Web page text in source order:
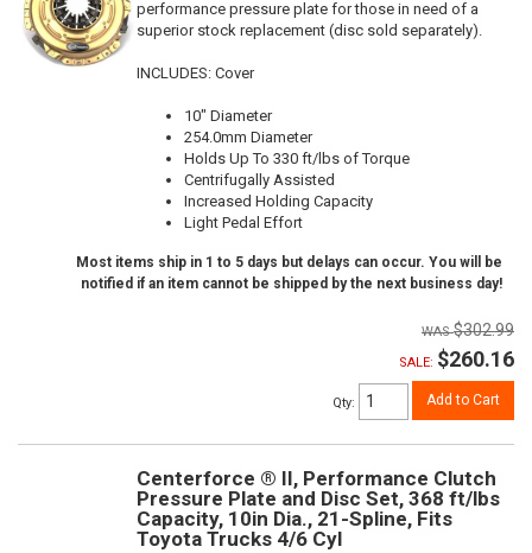
performance pressure plate for those in need of a
superior stock replacement (disc sold separately).
INCLUDES: Cover
10" Diameter
254.0mm Diameter
Holds Up To 330 ft/lbs of Torque
Centrifugally Assisted
Increased Holding Capacity
Light Pedal Effort
Most items ship in 1 to 5 days but delays can occur. You will be
notified if an item cannot be shipped by the next business day!
$302.99
SALE: $260.16
Qty: Add to Cart
Centerforce ® II, Performance Clutch
Pressure Plate and Disc Set, 368 ft/lbs
Capacity, 10in Dia., 21-Spline, Fits
Toyota Trucks 4/6 Cyl